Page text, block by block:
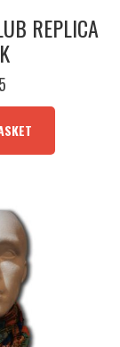
REPLICA